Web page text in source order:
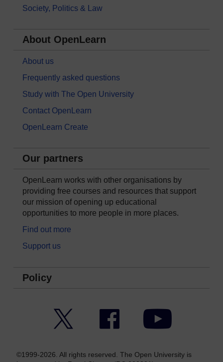
Society, Politics & Law
About OpenLearn
About us
Frequently asked questions
Study with The Open University
Contact OpenLearn
OpenLearn Create
Our partners
OpenLearn works with other organisations by
providing free courses and resources that support
our mission of opening up educational
opportunities to more people in more places.
Find out more
Support us
Policy
Facebook YouTube
©1999-2026. All rights reserved. The Open University is